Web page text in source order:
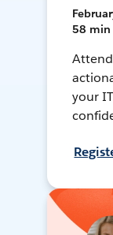
58 min
your